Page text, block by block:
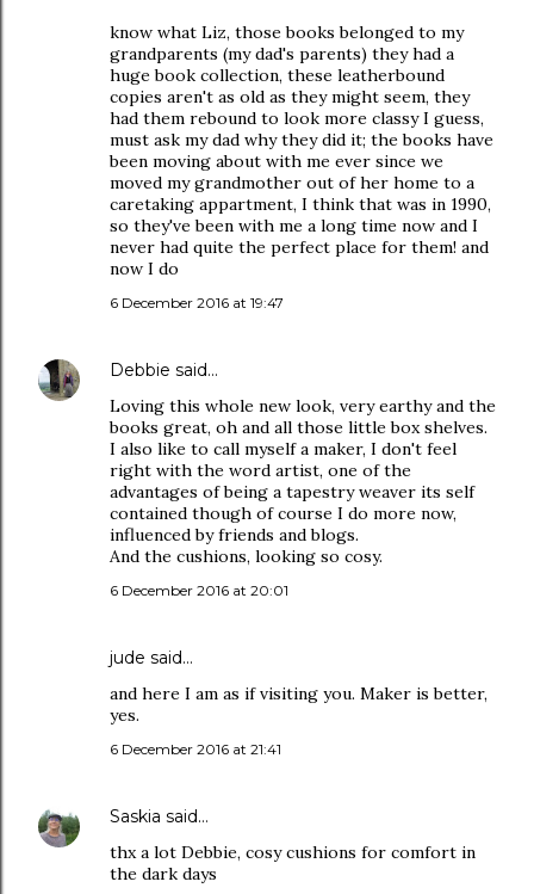
know what Liz, those books belonged to my
grandparents (my dad's parents) they had a
huge book collection, these leatherbound
copies aren't as old as they might seem, they
had them rebound to look more classy I guess,
must ask my dad why they did it; the books have
been moving about with me ever since we
moved my grandmother out of her home to a
caretaking appartment, I think that was in 1990,
so they've been with me a long time now and I
never had quite the perfect place for them! and
now I do
6 December 2016 at 19:47
Debbie said…
Loving this whole new look, very earthy and the
books great, oh and all those little box shelves.
I also like to call myself a maker, I don't feel
right with the word artist, one of the
advantages of being a tapestry weaver its self
contained though of course I do more now,
influenced by friends and blogs.
And the cushions, looking so cosy.
6 December 2016 at 20:01
jude said…
and here I am as if visiting you. Maker is better,
yes.
6 December 2016 at 21:41
Saskia said…
thx a lot Debbie, cosy cushions for comfort in
the dark days